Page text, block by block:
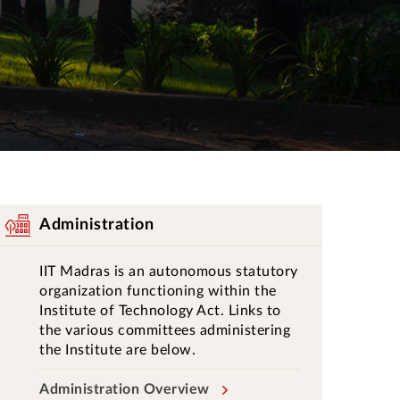
Administration
IIT Madras is an autonomous statutory
organization functioning within the
Institute of Technology Act. Links to
the various committees administering
the Institute are below.
Administration Overview